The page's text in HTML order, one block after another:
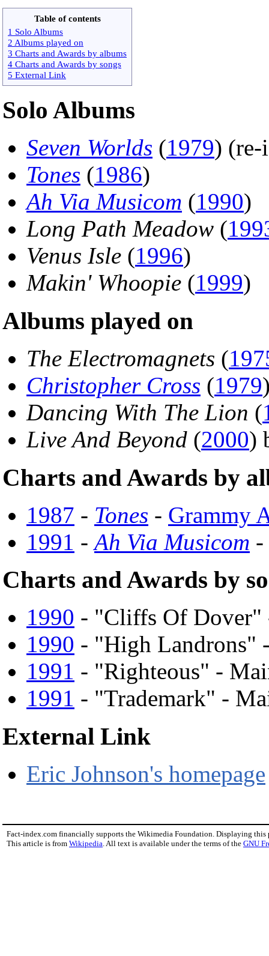
Table of contents
1 Solo Albums
2 Albums played on
3 Charts and Awards by albums
4 Charts and Awards by songs
5 External Link
Solo Albums
Seven Worlds (1979) (re-
Tones (1986)
Ah Via Musicom (1990)
Long Path Meadow (
Venus Isle (1996)
Makin' Whoopie (1999)
Albums played on
The Electromagnets (
Christopher Cross (1979
Dancing With The Lion (
Live And Beyond (2000)
Charts and Awards by
1987 - Tones - Grammy
1991 -Ah Via Musicom -
Charts and Awards by
1990 - "Cliffs Of Dover"
1990 - "High Landrons"
1991 - "Righteous" -
1991 - "Trademark" -
External Link
Eric Johnson's homepage
Fact-index.com financially supports the Wikimedia Foundation. Displaying this
This article is from Wikipedia . All text is available under the terms of the GNU